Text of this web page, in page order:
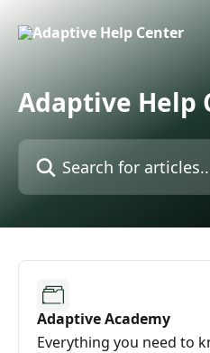
Adaptive Help
Search for articles...
Adaptive Academy
Everything you need to